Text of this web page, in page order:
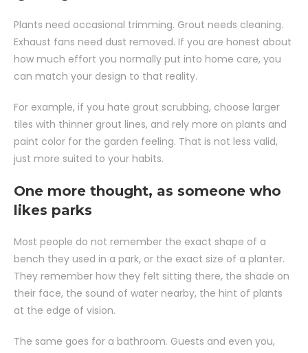
Plants need occasional trimming. Grout needs cleaning.
Exhaust fans need dust removed. If you are honest about
how much effort you normally put into home care, you
can match your design to that reality.
For example, if you hate grout scrubbing, choose larger
tiles with thinner grout lines, and rely more on plants and
paint color for the garden feeling. That is not less valid,
just more suited to your habits.
One more thought, as someone who
likes parks
Most people do not remember the exact shape of a
bench they used in a park, or the exact size of a planter.
They remember how they felt sitting there, the shade on
their face, the sound of water nearby, the hint of plants
at the edge of vision.
The same goes for a bathroom. Guests and even you,